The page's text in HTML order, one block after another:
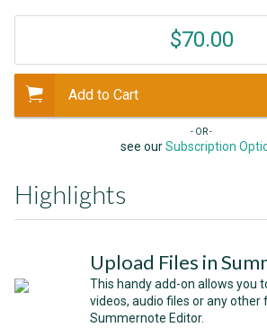
$70.00
Add to Cart
- OR -
see ourSubscription
Highlights
Upload Files in
This handy add-on allows you
videos, audio files or any other
Summernote Editor.